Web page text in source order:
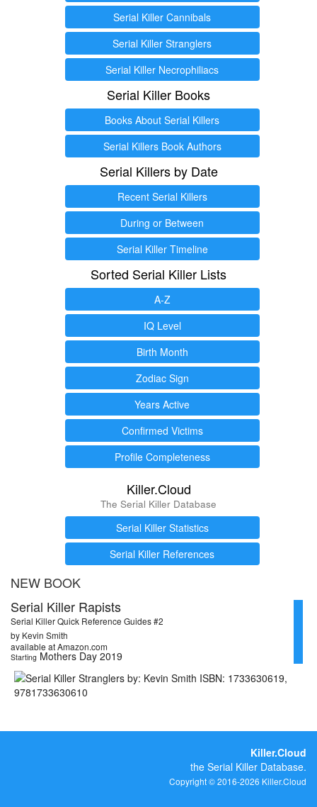
Serial Killer Cannibals
Serial Killer Stranglers
Serial Killer Necrophiliacs
Serial Killer Books
Books About Serial Killers
Serial Killers Book Authors
Serial Killers by Date
Recent Serial Killers
During or Between
Serial Killer Timeline
Sorted Serial Killer Lists
A-Z
IQ Level
Birth Month
Zodiac Sign
Years Active
Confirmed Victims
Profile Completeness
Killer.Cloud
The Serial Killer Database
Serial Killer Statistics
Serial Killer References
NEW BOOK
Serial Killer Rapists
Serial Killer Quick Reference Guides #2
by Kevin Smith
available at Amazon.com
Starting Mothers Day 2019
Killer.Cloud
the Serial Killer Database.
Copyright © 2016-2026 Killer.Cloud